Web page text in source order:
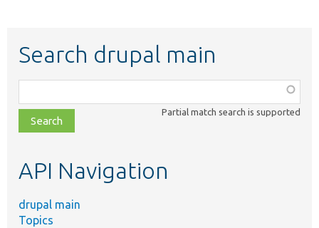
Search drupal main
class,
file,
topic,
Partial match search is supported
API Navigation
drupal main
Topics